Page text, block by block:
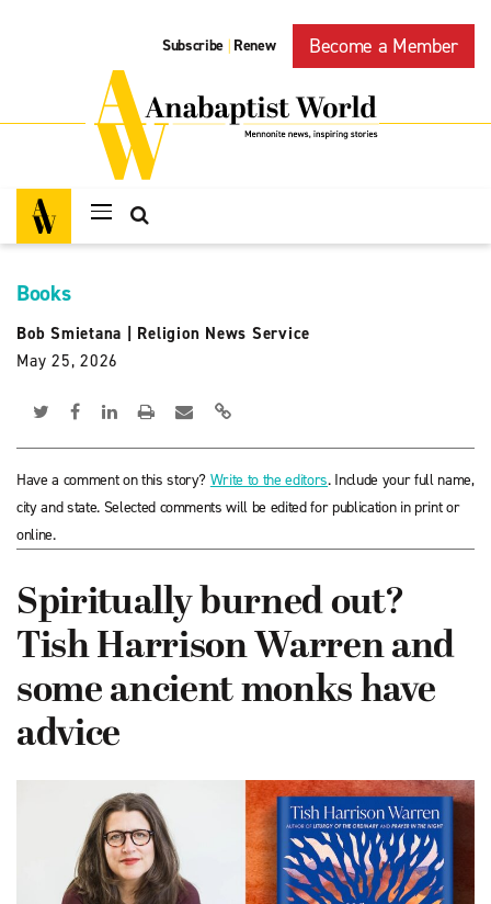
Subscribe | Renew Become a Member
Books
Bob Smietana
Religion News Service
May 25, 2026
Have a comment on this story? Write to the editors. Include your full name,
city and state. Selected comments will be edited for publication in print or
online.
Spiritually burned out?
Tish Harrison Warren and
some ancient monks have
advice